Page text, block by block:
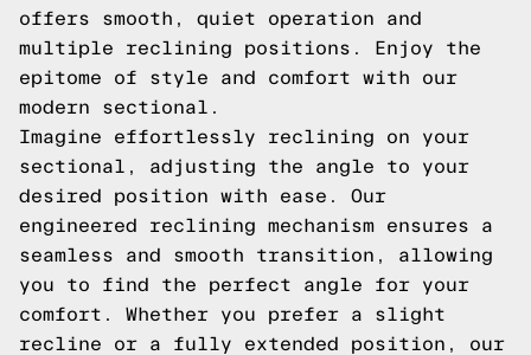
offers smooth, quiet operation and
multiple reclining positions. Enjoy the
epitome of style and comfort with our
modern sectional.
Imagine effortlessly reclining on your
sectional, adjusting the angle to your
desired position with ease. Our
engineered reclining mechanism ensures a
seamless and smooth transition, allowing
you to find the perfect angle for your
comfort. Whether you prefer a slight
recline or a fully extended position, our